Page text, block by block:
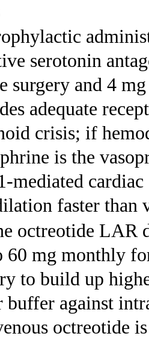
serotonin
surgery and 4
adequate
crisis; if
is the
mediated
faster than
octreotide LAR
60 mg monthly
to build up
buffer against
octreotide